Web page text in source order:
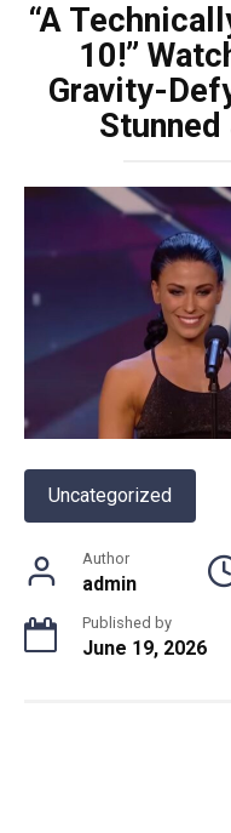
“A
10!”
Gravity-
Uncategorized
Author
admin
Published by
June 19, 2026